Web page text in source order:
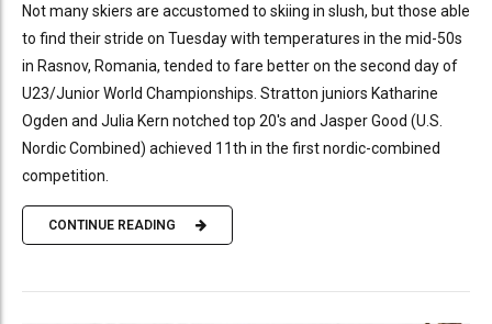
Not many skiers are accustomed to skiing in slush, but those able
to find their stride on Tuesday with temperatures in the mid-50s
in Rasnov, Romania, tended to fare better on the second day of
U23/Junior World Championships. Stratton juniors Katharine
Ogden and Julia Kern notched top 20's and Jasper Good (U.S.
Nordic Combined) achieved 11th in the first nordic-combined
competition.
CONTINUE READING